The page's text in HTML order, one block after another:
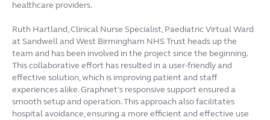
healthcare providers.
Ruth Hartland, Clinical Nurse Specialist, Paediatric Virtual Ward
at Sandwell and West Birmingham NHS Trust heads up the
team and has been involved in the project since the beginning.
This collaborative effort has resulted in a user-friendly and
effective solution, which is improving patient and staff
experiences alike. Graphnet’s responsive support ensured a
smooth setup and operation. This approach also facilitates
hospital avoidance, ensuring a more efficient and effective use